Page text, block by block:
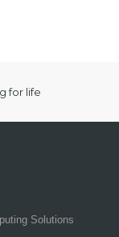
for life
Solutions